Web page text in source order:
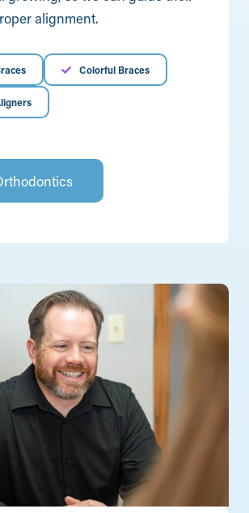
alignment.
Colorful Braces